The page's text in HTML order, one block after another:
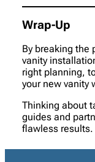
Wrap-Up
By breaking the
vanity
right planning,
your new vanity
Thinking about
guides and
flawless results.